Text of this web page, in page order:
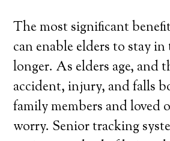
The most significant
can enable elders to stay
longer. As elders age, and
accident, injury, and falls
family members and loved
worry. Senior tracking